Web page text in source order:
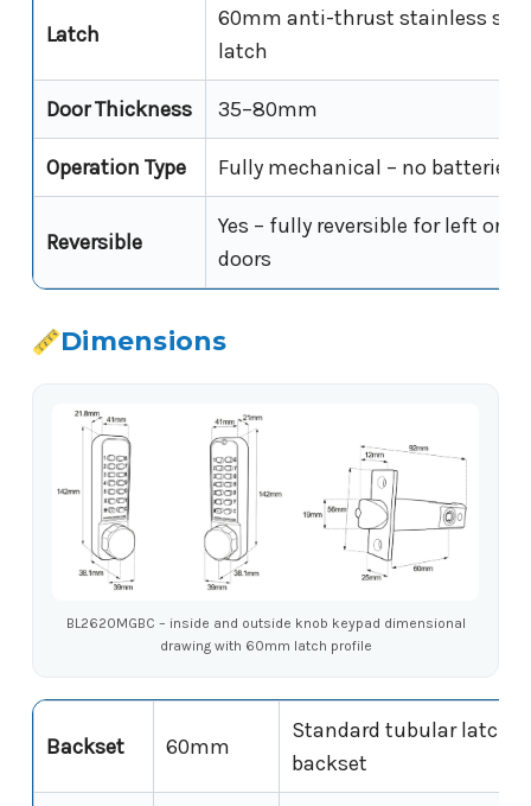
Latch
60mm anti-thrust stainless
latch
Door Thickness 35–80mm
Operation Type Fully mechanical – no batteries,
Reversible
Yes – fully reversible for left or
doors
Dimensions
BL2620MGBC – inside and outside knob keypad dimensional
drawing with 60mm latch profile
Backset 60mm
Standard tubular latch
backset